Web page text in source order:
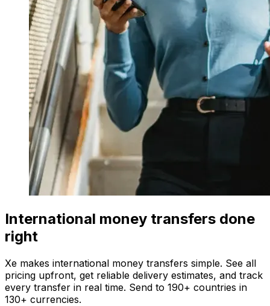
International money transfers done
right
Xe makes international money transfers simple. See all
pricing upfront, get reliable delivery estimates, and track
every transfer in real time. Send to 190+ countries in
130+ currencies.